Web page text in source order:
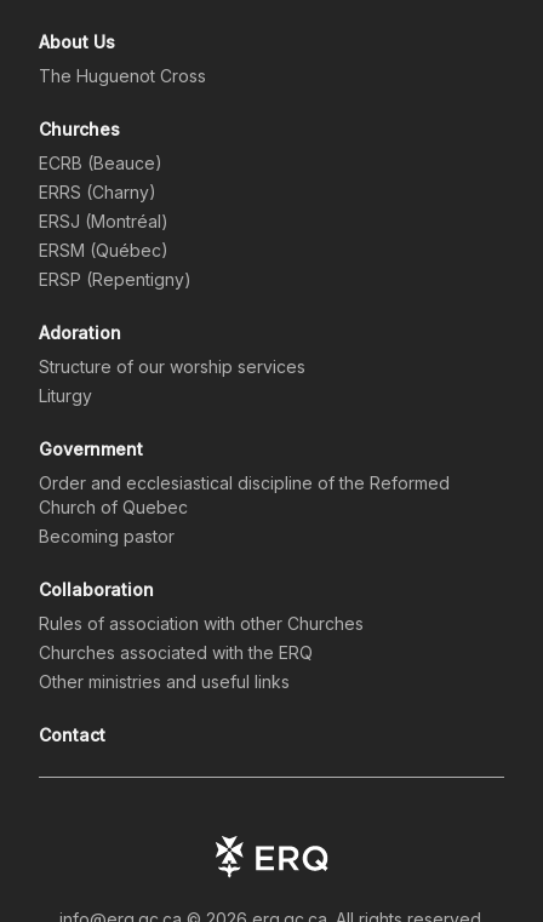
About Us
The Huguenot Cross
Churches
ECRB (Beauce)
ERRS (Charny)
ERSJ (Montréal)
ERSM (Québec)
ERSP (Repentigny)
Adoration
Structure of our worship services
Liturgy
Government
Order and ecclesiastical discipline of the Reformed
Church of Quebec
Becoming pastor
Collaboration
Rules of association with other Churches
Churches associated with the ERQ
Other ministries and useful links
Contact